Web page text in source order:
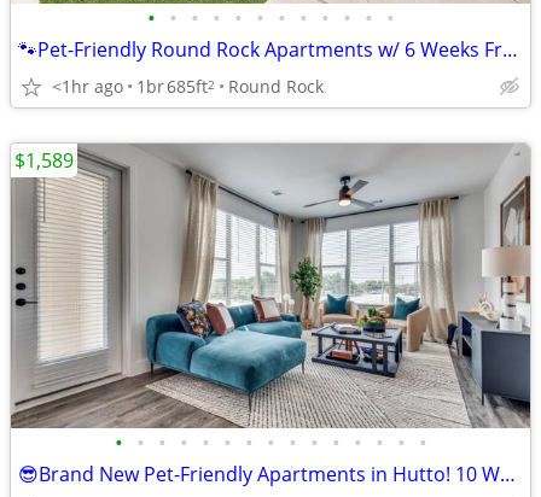
• • • • • • • • • • • •
🐾Pet-Friendly Round Rock Apartments w/ 6 Weeks Free! Available Now!
<1hr ago 1br685ft2 Round Rock
• • • • • • • • • • • • • • •
😎Brand New Pet-Friendly Apartments in Hutto! 10 Weeks Free!
$1,589